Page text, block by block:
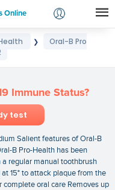
Online
Login
❯
Oral-B Pro
Immune Status?
test
Salient features of Oral-B
B Pro-Health has been
regular manual toothbrush
15° to attack plaque from the
oral care Removes up